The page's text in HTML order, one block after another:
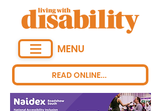
READ ONLINE...
MENU